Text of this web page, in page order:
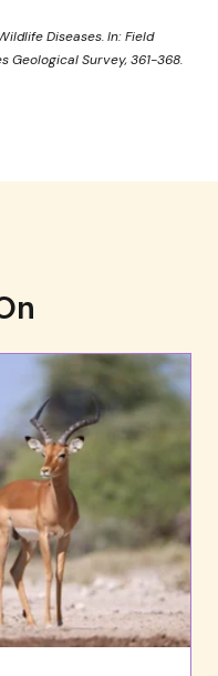
Diseases. In: Field
Geological Survey, 361-368.